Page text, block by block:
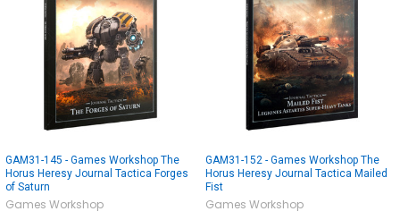
GAM31-145 - Games Workshop The
Horus Heresy Journal Tactica Forges
of Saturn
Games Workshop
GAM31-152 - Games Workshop The
Horus Heresy Journal Tactica Mailed
Fist
Games Workshop